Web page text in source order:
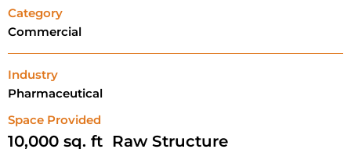
Category
Commercial
Industry
Pharmaceutical
Space Provided
10,000 sq. ft  Raw Structure